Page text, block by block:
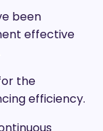
been
effective
the
efficiency.